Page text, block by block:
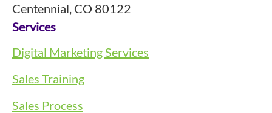
Centennial, CO 80122
Services
Digital Marketing Services
Sales Training
Sales Process